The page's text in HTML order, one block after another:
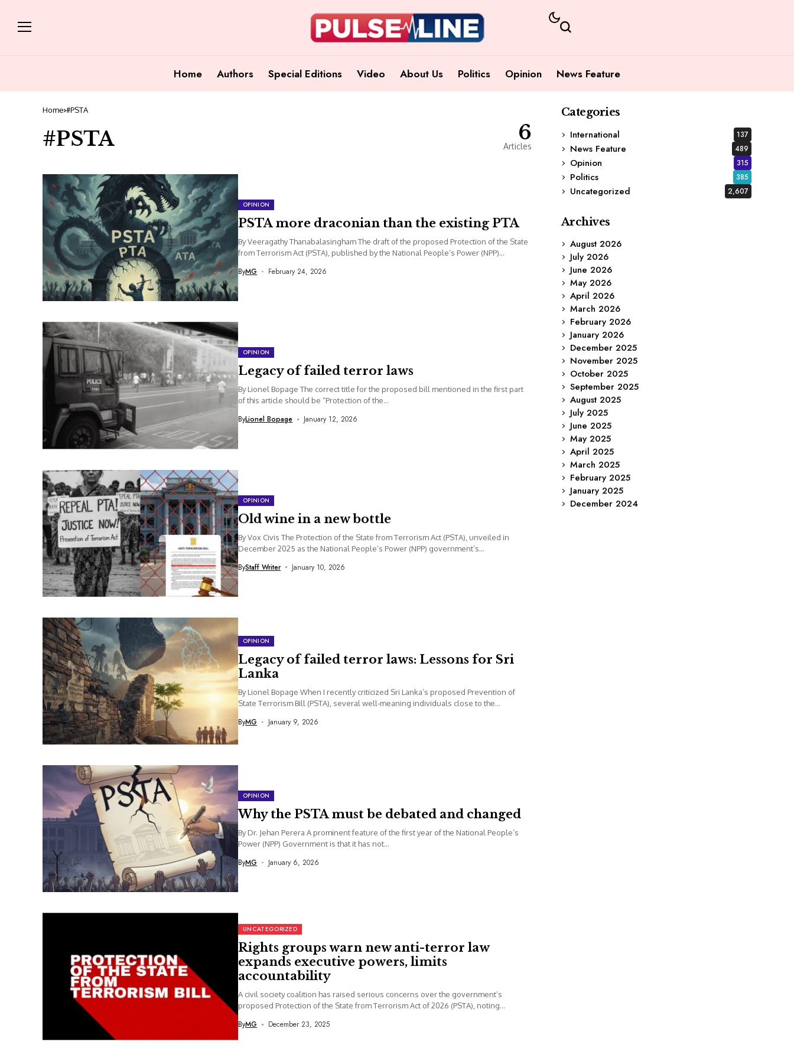
Home Authors Special Editions Video About Us Politics Opinion News Feature
Home #PSTA
#PSTA 6
Articles
OPINION
PSTA more draconian than the existing PTA
By Veeragathy Thanabalasingham The draft of the proposed Protection of the State
from Terrorism Act (PSTA), published by the National People’s Power (NPP)...
ByMG February 24, 2026
OPINION
Legacy of failed terror laws
By Lionel Bopage The correct title for the proposed bill mentioned in the first part
of this article should be “Protection of the...
ByLionel Bopage January 12, 2026
OPINION
Old wine in a new bottle
By Vox Civis The Protection of the State from Terrorism Act (PSTA), unveiled in
December 2025 as the National People’s Power (NPP) government’s...
ByStaff Writer January 10, 2026
OPINION
Legacy of failed terror laws: Lessons for Sri
Lanka
By Lionel Bopage When I recently criticized Sri Lanka’s proposed Prevention of
State Terrorism Bill (PSTA), several well-meaning individuals close to the
ByMG January 9, 2026
OPINION
Why the PSTA must be debated and changed
By Dr. Jehan Perera A prominent feature of the first year of the National People’s
Power (NPP) Government is that it has not...
ByMG January 6, 2026
UNCATEGORIZED
Rights groups warn new anti-terror law
expands executive powers, limits
accountability
A civil society coalition has raised serious concerns over the government’s
proposed Protection of the State from Terrorism Act of 2026 (PSTA), noting...
ByMG December 23, 2025
Categories
International
137
News Feature 489
Opinion 315
Politics 385
Uncategorized 2,607
Archives
August 2026
July 2026
June 2026
May 2026
April 2026
March 2026
February 2026
January 2026
December 2025
November 2025
October 2025
September 2025
August 2025
July 2025
June 2025
May 2025
April 2025
March 2025
February 2025
January 2025
December 2024